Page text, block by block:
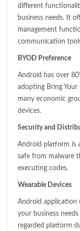
different
business needs. It
management
communication
BYOD Preference
Android has over
adopting Bring Your
many economic
devices.
Security and
Android platform is
safe from malware
executing codes.
Wearable Devices
Android application
your business
regarded platform